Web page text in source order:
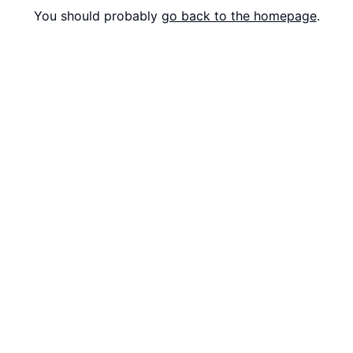
You should probably go back to the homepage.